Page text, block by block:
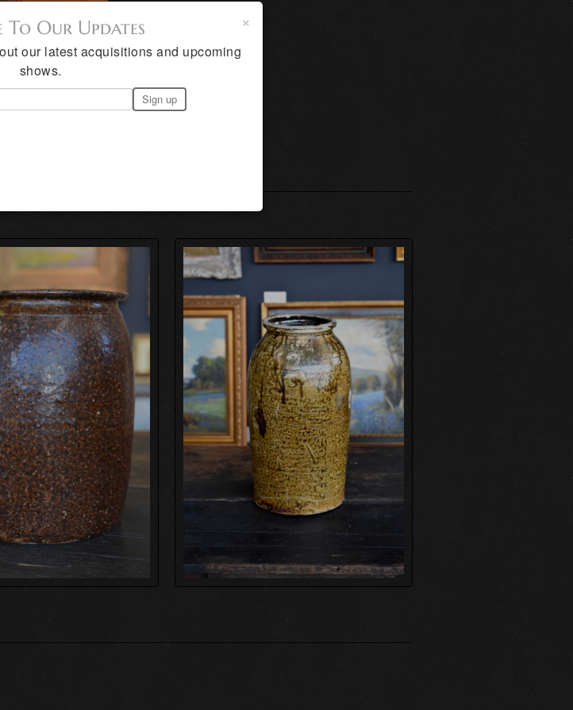
×
To Our Updates
our latest acquisitions and upcoming
shows.